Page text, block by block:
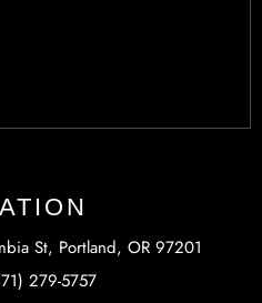
St, Portland, OR 97201
279-5757